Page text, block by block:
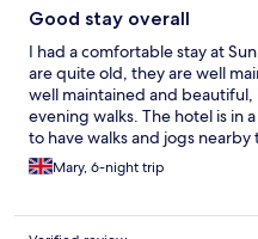
Good stay overall
I had a comfortable stay at
are quite old, they are well
well maintained and
evening walks. The hotel is in
to have walks and jogs
the meals for the most part,
Thursdays was excellent.
Mary, 6-night trip